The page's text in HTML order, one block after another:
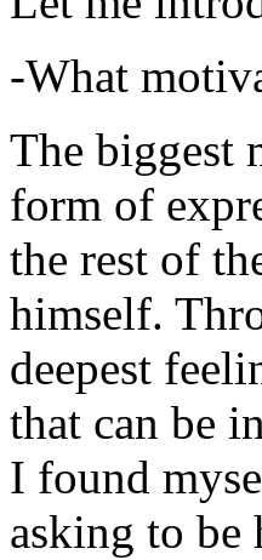
-What
The biggest
form of
the rest of
himself.
deepest
that can be
I found
asking to be